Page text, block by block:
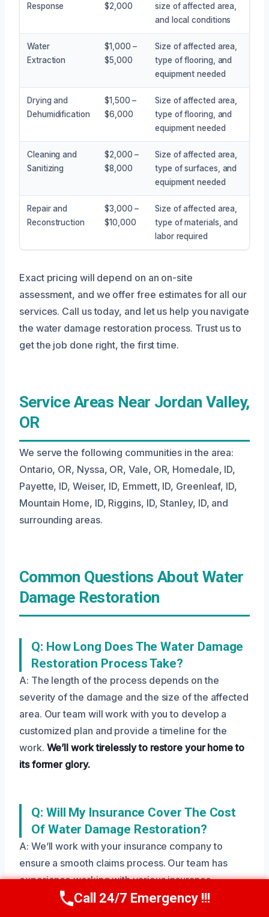
Response
$2,000
size of affected area,
and local conditions
Water
Extraction
$1,000 –
$5,000
Size of affected area,
type of flooring, and
equipment needed
Drying and
Dehumidification
$1,500 –
$6,000
Size of affected area,
type of flooring, and
equipment needed
Cleaning and
Sanitizing
$2,000 –
$8,000
Size of affected area,
type of surfaces, and
equipment needed
Repair and
Reconstruction
$3,000 –
$10,000
Size of affected area,
type of materials, and
labor required
Exact pricing will depend on an on-site
assessment, and we offer free estimates for all our
services. Call us today, and let us help you navigate
the water damage restoration process. Trust us to
get the job done right, the first time.
Service Areas Near Jordan Valley,
OR
We serve the following communities in the area:
Ontario, OR, Nyssa, OR, Vale, OR, Homedale, ID,
Payette, ID, Weiser, ID, Emmett, ID, Greenleaf, ID,
Mountain Home, ID, Riggins, ID, Stanley, ID, and
surrounding areas.
Common Questions About Water
Damage Restoration
Q: How Long Does The Water Damage
Restoration Process Take?
A: The length of the process depends on the
severity of the damage and the size of the affected
area. Our team will work with you to develop a
customized plan and provide a timeline for the
work. We’ll work tirelessly to restore your home to
its former glory.
Q: Will My Insurance Cover The Cost
Of Water Damage Restoration?
A: We’ll work with your insurance company to
ensure a smooth claims process. Our team has
experience working with various insurance
providers and will help you navigate the process.
Call Us Now(208) 269-9151
Call 24/7 Emergency !!!